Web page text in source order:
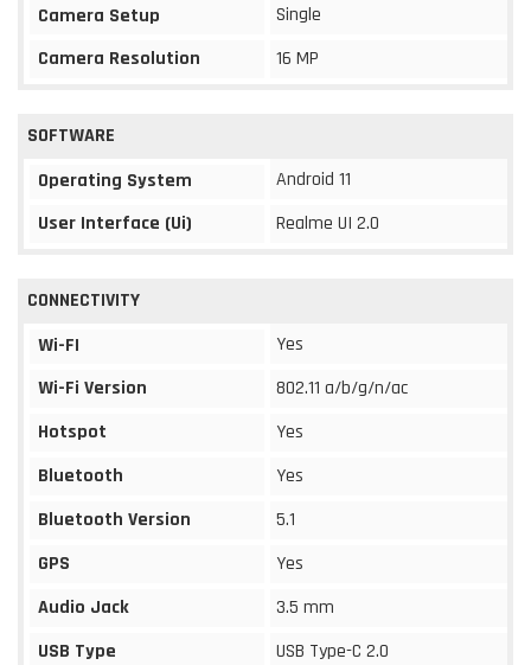
Camera Setup
Single
Camera Resolution
16 MP
SOFTWARE
Operating System
Android 11
User Interface (Ui)
Realme UI 2.0
CONNECTIVITY
Wi-FI
Yes
Wi-Fi Version
802.11 a/b/g/n/ac
Hotspot
Yes
Bluetooth
Yes
Bluetooth Version
5.1
GPS
Yes
Audio Jack
3.5 mm
USB Type
USB Type-C 2.0